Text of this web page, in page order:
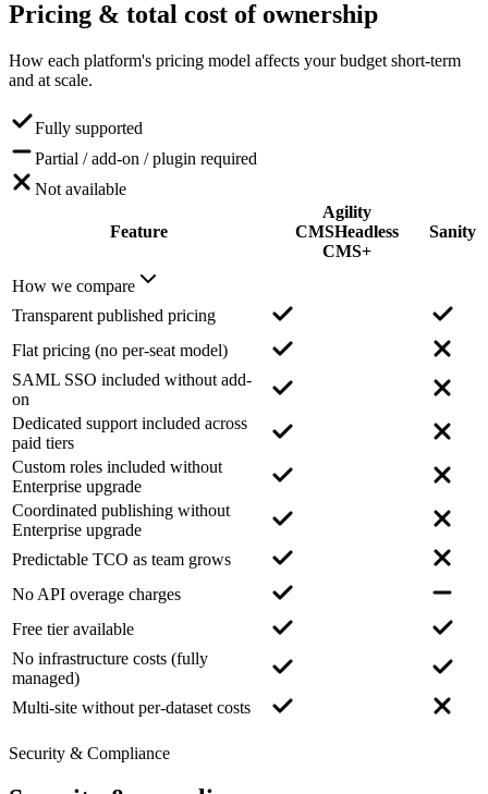
Pricing & total cost of ownership
How each platform's pricing model affects your budget short-term
and at scale.
Fully supported
Partial / add-on / plugin required
Not available
Feature
Agility
CMSHeadless
CMS+
Sanity
How we compare
Transparent published pricing
Flat pricing (no per-seat model)
SAML SSO included without add-
on
Dedicated support included across
paid tiers
Custom roles included without
Enterprise upgrade
Coordinated publishing without
Enterprise upgrade
Predictable TCO as team grows
No API overage charges
Free tier available
No infrastructure costs (fully
managed)
Multi-site without per-dataset costs
Security & Compliance